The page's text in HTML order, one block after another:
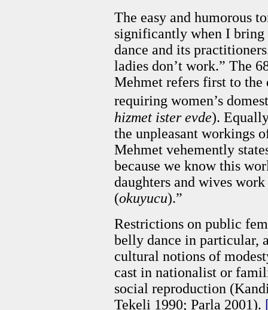
The easy and humorous
significantly when I bring
dance and its
ladies don’t work.” The
Mehmet refers first to the
requiring women’s
hizmet ister evde).
the unpleasant workings
Mehmet vehemently
because we know this
daughters and wives
(okuyucu).”
Restrictions on public
belly dance in particular,
cultural notions of
cast in nationalist or
social reproduction
Tekeli 1990; Parla 2001).